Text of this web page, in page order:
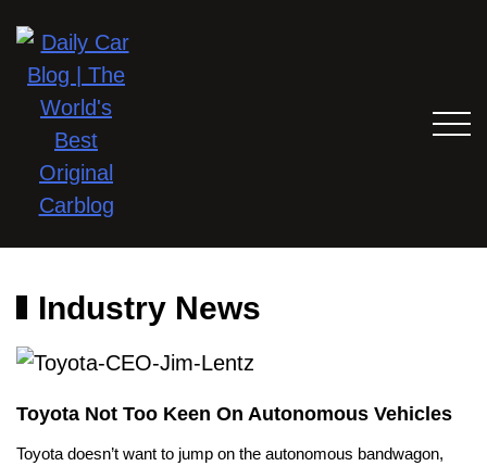
Industry News
Toyota Not Too Keen On Autonomous Vehicles
Toyota doesn’t want to jump on the autonomous bandwagon,